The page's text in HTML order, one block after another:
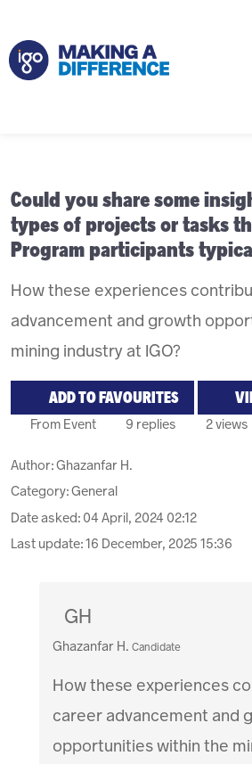
Could you share some
types of projects or tasks
Program participants
How these experiences
advancement and growth
mining industry at IGO?
ADD TO FAVOURITES
From Event 9 replies 2 views
Author:Ghazanfar H.
Category: General
Date asked: 04 April, 2024 02:12
Last update:16 December, 2025 15:36
GH
Ghazanfar H. Candidate
How these experiences
career advancement and
opportunities within the